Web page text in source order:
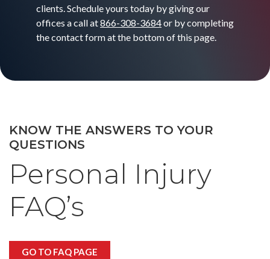
clients. Schedule yours today by giving our
offices a call at866-308-3684or by completing
the contact form at the bottom of this page.
KNOW THE ANSWERS TO YOUR
QUESTIONS
Personal Injury
FAQ’s
GO TO FAQ PAGE